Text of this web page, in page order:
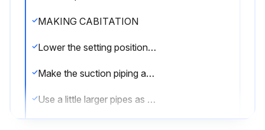
MAKING CABITATION
Lower the setting position of the pump as far as possible so as to increase the suction side liquid pressure.
Make the suction piping as short as possible.
Use a little larger pipes as the suction pipe.